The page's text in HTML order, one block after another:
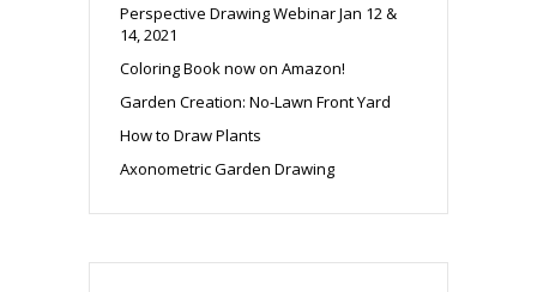
Perspective Drawing Webinar Jan 12 &
14, 2021
Coloring Book now on Amazon!
Garden Creation: No-Lawn Front Yard
How to Draw Plants
Axonometric Garden Drawing